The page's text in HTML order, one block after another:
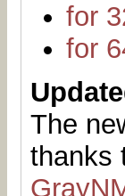
for
for
The
thanks